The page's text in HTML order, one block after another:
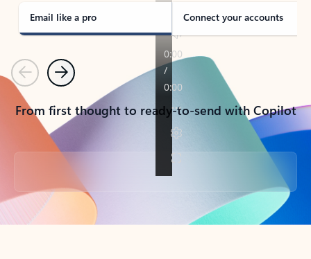
Email like a pro Connect your accounts
PreviousNext
From first thought to ready-to-send with Copilot
Back to tabs